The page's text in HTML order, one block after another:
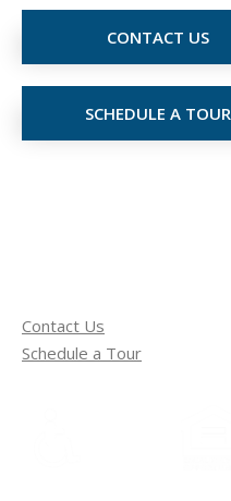
CONTACT US
SCHEDULE A TOUR
Contact Us
Schedule a Tour